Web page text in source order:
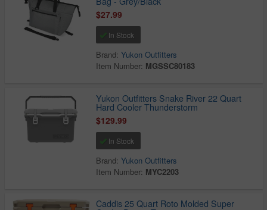
$27.99
In Stock
Brand:Yukon Outfitters
Item Number: MGSSC80183
Yukon Outfitters Snake River 22 Quart
Hard Cooler Thunderstorm
$129.99
In Stock
Brand:Yukon Outfitters
Item Number: MYC2203
Caddis 25 Quart Roto Molded Super